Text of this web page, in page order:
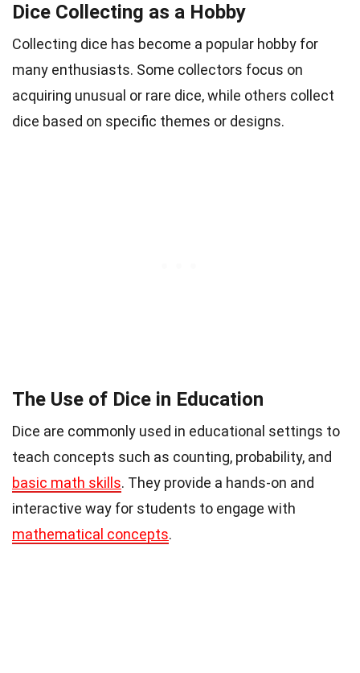
Dice Collecting as a Hobby
Collecting dice has become a popular hobby for
many enthusiasts. Some collectors focus on
acquiring unusual or rare dice, while others collect
dice based on specific themes or designs.
The Use of Dice in Education
Dice are commonly used in educational settings to
teach concepts such as counting, probability, and
basic math skills. They provide a hands-on and
interactive way for students to engage with
mathematical concepts.